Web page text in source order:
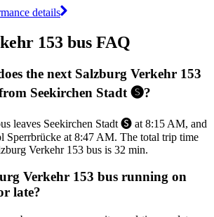
details
153 bus FAQ
the next Salzburg Verkehr 153
Seekirchen Stadt 🅢?
leaves Seekirchen Stadt 🅢 at 8:15 AM, and
Sperrbrücke at 8:47 AM. The total trip time
Verkehr 153 bus is 32 min.
Verkehr 153 bus running on
late?